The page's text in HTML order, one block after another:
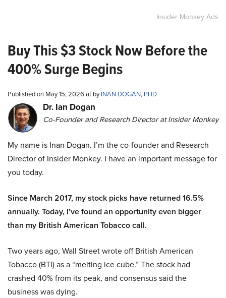
Insider Monkey Ads
Buy This $3 Stock Now Before the
400% Surge Begins
Published on May 15, 2026 at byINAN DOGAN, PHD
Dr. Ian Dogan
Co-Founder and Research Director at Insider Monkey
My name is Inan Dogan. I’m the co-founder and Research
Director of Insider Monkey. I have an important message for
you today.
Since March 2017, my stock picks have returned 16.5%
annually. Today, I’ve found an opportunity even bigger
than my British American Tobacco call.
Two years ago, Wall Street wrote off British American
Tobacco (BTI) as a “melting ice cube.” The stock had
crashed 40% from its peak, and consensus said the
business was dying.